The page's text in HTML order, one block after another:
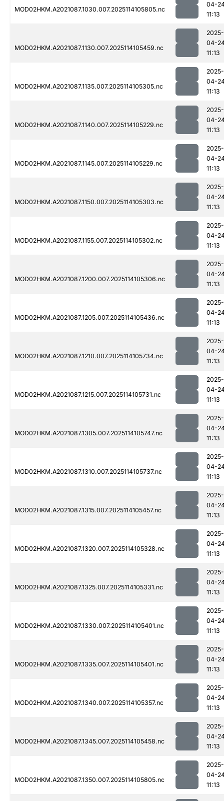
MOD02HKM.A2021087.1030.007.2025114105805.nc
04-
11:13
MOD02HKM.A2021087.1130.007.2025114105459.nc
2025-
04-
11:13
MOD02HKM.A2021087.1135.007.2025114105305.nc
2025-
04-
11:13
MOD02HKM.A2021087.1140.007.2025114105229.nc
2025-
04-
11:13
MOD02HKM.A2021087.1145.007.2025114105229.nc
2025-
04-
11:13
MOD02HKM.A2021087.1150.007.2025114105303.nc
2025-
04-
11:13
MOD02HKM.A2021087.1155.007.2025114105302.nc
2025-
04-
11:13
MOD02HKM.A2021087.1200.007.2025114105306.nc
2025-
04-
11:13
MOD02HKM.A2021087.1205.007.2025114105436.nc
2025-
04-
11:13
MOD02HKM.A2021087.1210.007.2025114105734.nc
2025-
04-
11:13
MOD02HKM.A2021087.1215.007.2025114105731.nc
2025-
04-
11:13
MOD02HKM.A2021087.1305.007.2025114105747.nc
2025-
04-
11:13
MOD02HKM.A2021087.1310.007.2025114105737.nc
2025-
04-
11:13
MOD02HKM.A2021087.1315.007.2025114105457.nc
2025-
04-
11:13
MOD02HKM.A2021087.1320.007.2025114105328.nc
2025-
04-
11:13
MOD02HKM.A2021087.1325.007.2025114105331.nc
2025-
04-
11:13
MOD02HKM.A2021087.1330.007.2025114105401.nc
2025-
04-
11:13
MOD02HKM.A2021087.1335.007.2025114105401.nc
2025-
04-
11:13
MOD02HKM.A2021087.1340.007.2025114105357.nc
2025-
04-
11:13
MOD02HKM.A2021087.1345.007.2025114105458.nc
2025-
04-
11:13
MOD02HKM.A2021087.1350.007.2025114105805.nc
2025-
04-
11:13